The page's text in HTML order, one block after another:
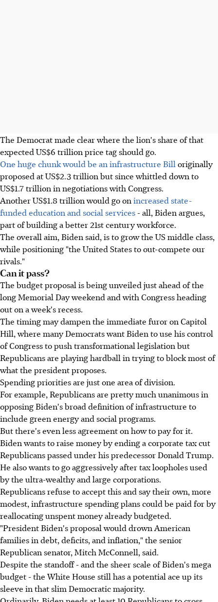
The Democrat made clear where the lion's share of that
expected US$6 trillion price tag should go.
One huge chunk would be an infrastructure Bill originally
proposed at US$2.3 trillion but since whittled down to
US$1.7 trillion in negotiations with Congress.
Another US$1.8 trillion would go on increased state-
funded education and social services - all, Biden argues,
part of building a better 21st century workforce.
The overall aim, Biden said, is to grow the US middle class,
while positioning "the United States to out-compete our
rivals."
Can it pass?
The budget proposal is being unveiled just ahead of the
long Memorial Day weekend and with Congress heading
out on a week's recess.
The timing may dampen the immediate furor on Capitol
Hill, where many Democrats want Biden to use his control
of Congress to push transformational legislation but
Republicans are playing hardball in trying to block most of
what the president proposes.
Spending priorities are just one area of division.
For example, Republicans are pretty much unanimous in
opposing Biden's broad definition of infrastructure to
include green energy and social programs.
But there's even less agreement on how to pay for it.
Biden wants to raise money by ending a corporate tax cut
Republicans passed under his predecessor Donald Trump.
He also wants to go aggressively after tax loopholes used
by the ultra-wealthy and large corporations.
Republicans refuse to accept this and say their own, more
modest, infrastructure spending plans could be paid for by
reallocating unspent money already budgeted.
"President Biden's proposal would drown American
families in debt, deficits, and inflation," the senior
Republican senator, Mitch McConnell, said.
Despite the standoff - and the sheer scale of Biden's mega
budget - the White House still has a potential ace up its
sleeve in that slim Democratic majority.